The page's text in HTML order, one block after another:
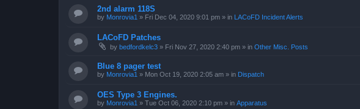
2nd alarm 118S
by Monrovia1 » Fri Dec 04, 2020 9:01 pm » in LACoFD Incident Alerts
LACoFD Patches
by bedfordkelc3 » Fri Nov 27, 2020 2:40 pm » in Other Misc. Posts
Blue 8 pager test
by Monrovia1 » Mon Oct 19, 2020 2:05 am » in Dispatch
OES Type 3 Engines.
by Monrovia1 » Tue Oct 06, 2020 2:10 pm » in Apparatus